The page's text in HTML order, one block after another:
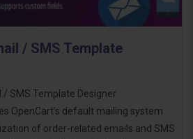
/ SMS Template
/ SMS Template Designer
OpenCart’s default mailing system
of order-related emails and SMS